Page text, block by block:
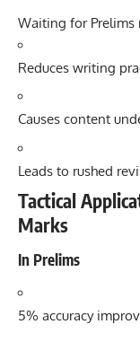
Waiting for Prelims
Reduces writing
Causes content
Leads to rushed
Tactical
Marks
In Prelims
5% accuracy